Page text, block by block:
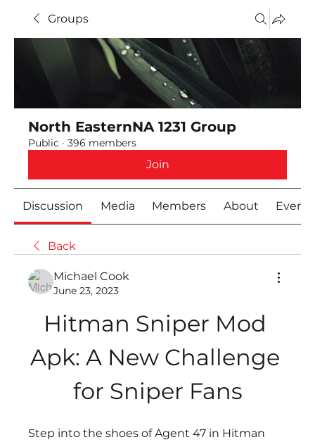
Groups
North EasternNA 1231 Group
Public · 396 members
Join
Discussion Media Members About Events
Back
Michael Cook
June 23, 2023
Hitman Sniper Mod
Apk: A New Challenge
for Sniper Fans
Step into the shoes of Agent 47 in Hitman